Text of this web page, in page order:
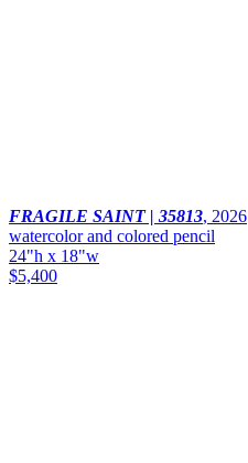
FRAGILE SAINT | 35813, 2026
watercolor and colored pencil
24"h x 18"w
$5,400